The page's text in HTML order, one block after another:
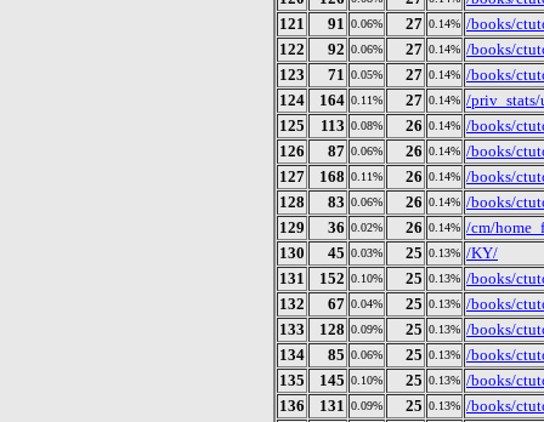
121
91 0.06% 27 0.14% /books/
122
92 0.06% 27 0.14% /books/
123
71 0.05% 27 0.14% /books/
124
164 0.11% 27 0.14% /priv_stats/
125
113 0.08% 26 0.14% /books/
126
87 0.06% 26 0.14% /books/
127
168 0.11% 26 0.14% /books/
128
83 0.06% 26 0.14% /books/
129
36 0.02% 26 0.14% /cm/
130
45 0.03% 25 0.13% /KY/
131
152 0.10% 25 0.13% /books/
132
67 0.04% 25 0.13% /books/
133
128 0.09% 25 0.13% /books/
134
85 0.06% 25 0.13% /books/
135
145 0.10% 25 0.13% /books/
136
131 0.09% 25 0.13% /books/